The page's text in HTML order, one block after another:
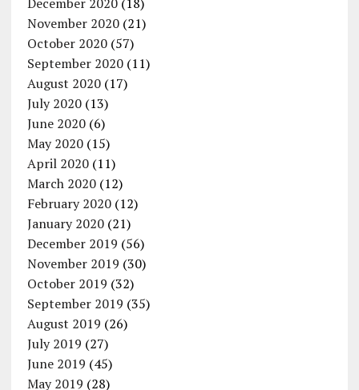
November 2020(21)
October 2020(57)
September 2020(11)
August 2020(17)
July 2020(13)
June 2020(6)
May 2020(15)
April 2020(11)
March 2020(12)
February 2020(12)
January 2020(21)
December 2019 (56)
November 2019 (30)
October 2019 (32)
September 2019 (35)
August 2019 (26)
July 2019 (27)
June 2019 (45)
May 2019 (28)